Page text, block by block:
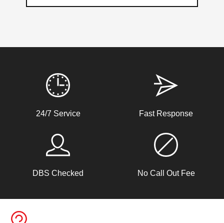
By LockRite Locksmiths
Back Door Warped
Lock Reposition
24/7 Service Fast Response
DBS Checked No Call Out Fee